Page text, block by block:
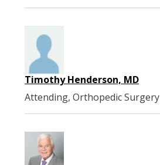
Timothy Henderson, MD
Attending, Orthopedic Surgery